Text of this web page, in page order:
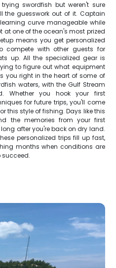
swordfish but weren't sure
the guesswork out of it. Captain
curve manageable while
one of the ocean's most prized
means you get personalized
compete with other guests for
up. All the specialized gear is
to figure out what equipment
you right in the heart of some of
waters, with the Gulf Stream
Whether you hook your first
for future trips, you'll come
this style of fishing. Days like this
the memories from your first
after you're back on dry land.
personalized trips fill up fast,
months when conditions are
succeed.